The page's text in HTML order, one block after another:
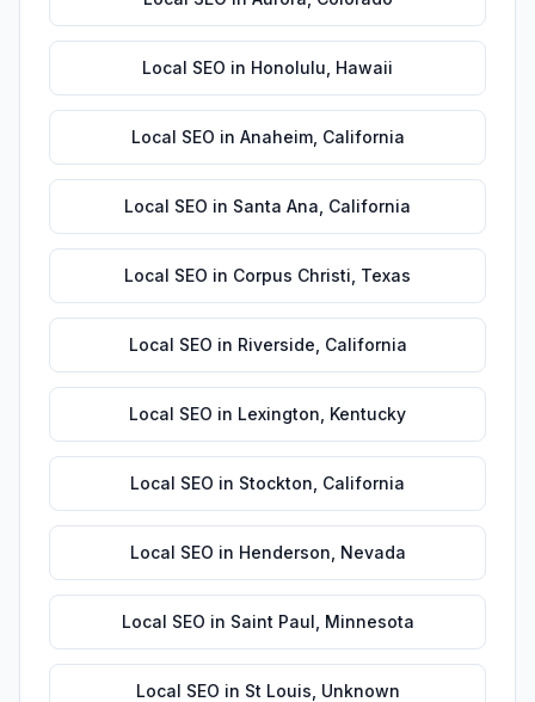
Local SEO in Honolulu Hawaii
Local SEO in Anaheim, California
Local SEO in Santa Ana California
Local SEO in Corpus Christi Texas
Local SEO in Riverside California
Local SEO in Lexington Kentucky
Local SEO in Stockton California
Local SEO in Henderson Nevada
Local SEO in Saint Paul Minnesota
Local SEO in St Louis Unknown